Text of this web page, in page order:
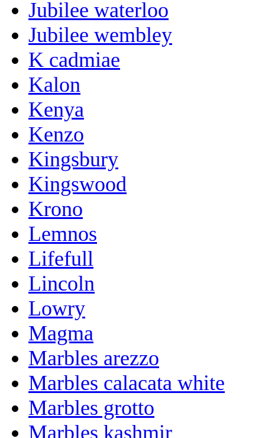
Jubilee waterloo
Jubilee wembley
K cadmiae
Kalon
Kenya
Kenzo
Kingsbury
Kingswood
Krono
Lemnos
Lifefull
Lincoln
Lowry
Magma
Marbles arezzo
Marbles calacata white
Marbles grotto
Marbles kashmir